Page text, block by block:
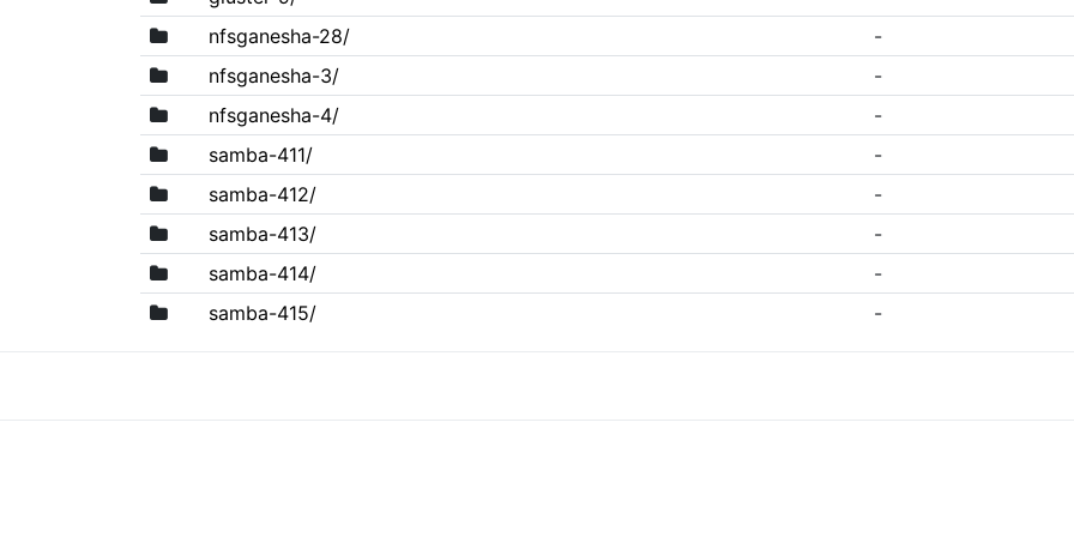
nfsganesha-28/
-
nfsganesha-3/
-
nfsganesha-4/
-
samba-411/
-
samba-412/
-
samba-413/
-
samba-414/
-
samba-415/
-